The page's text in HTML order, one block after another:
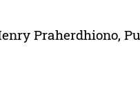
Praherdhiono,